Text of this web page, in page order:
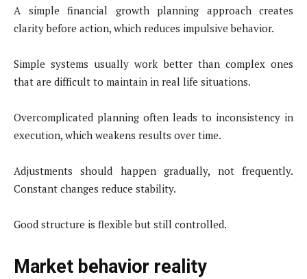
A simple financial growth planning approach creates
clarity before action, which reduces impulsive behavior.
Simple systems usually work better than complex ones
that are difficult to maintain in real life situations.
Overcomplicated planning often leads to inconsistency in
execution, which weakens results over time.
Adjustments should happen gradually, not frequently.
Constant changes reduce stability.
Good structure is flexible but still controlled.
Market behavior reality